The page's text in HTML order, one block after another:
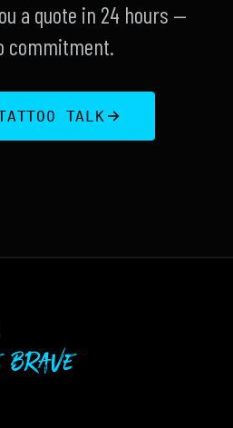
a quote in 24 hours —
commitment.
TALK
Brave